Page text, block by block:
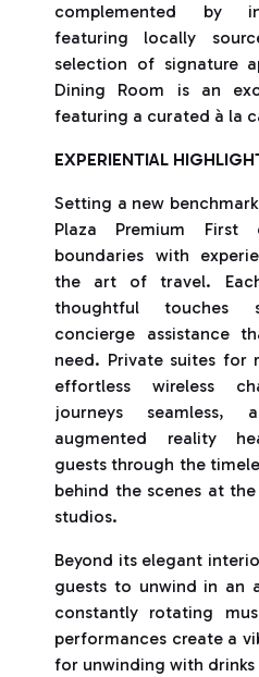
complemented by
featuring locally
selection of signature
Dining Room is an
featuring a curated à la
EXPERIENTIAL
Setting a new
Plaza Premium First
boundaries with
the art of travel.
thoughtful touches
concierge assistance
need. Private suites for
effortless wireless
journeys seamless,
augmented reality
guests through the
behind the scenes at
studios.
Beyond its elegant
guests to unwind in an
constantly rotating
performances create a
for unwinding with